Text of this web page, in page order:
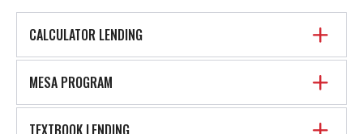
CALCULATOR LENDING
MESA PROGRAM